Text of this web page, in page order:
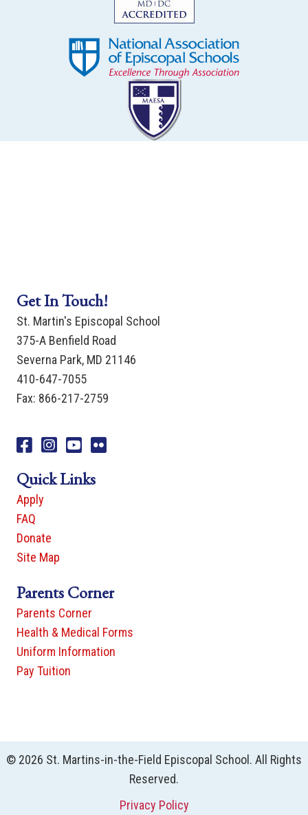
Get In Touch!
St. Martin's Episcopal School
375-A Benfield Road
Severna Park, MD 21146
410-647-7055
Fax: 866-217-2759
FacebookInstagramYou TubeFlicker
Quick Links
Apply
FAQ
Donate
Site Map
Parents Corner
Parents Corner
Health & Medical Forms
Uniform Information
Pay Tuition
© 2026 St. Martins-in-the-Field Episcopal School. All Rights
Reserved.
Privacy Policy